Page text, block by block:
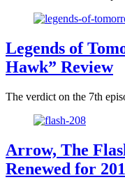
Legends of
Hawk” Review
The verdict on the 7th
Arrow, The
Renewed for